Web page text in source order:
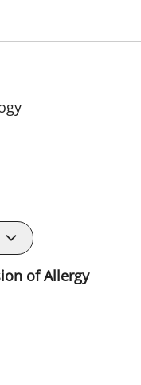
in St Petersburg, FL
of Allergy